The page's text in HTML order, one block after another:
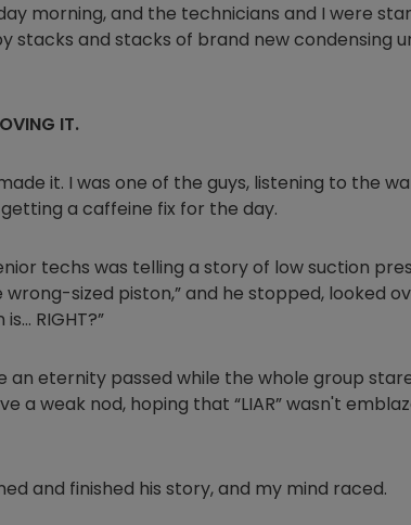
morning, and the technicians and I were
stacks and stacks of brand new condensing
IT.
it. I was one of the guys, listening to the
a caffeine fix for the day.
techs was telling a story of low suction
sized piston,” and he stopped, looked
RIGHT?”
an eternity passed while the whole group
a weak nod, hoping that “LIAR” wasn't
and finished his story, and my mind raced.